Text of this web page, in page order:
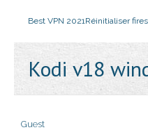
Best VPN 2021Réinitialiser
Kodi v18
Guest